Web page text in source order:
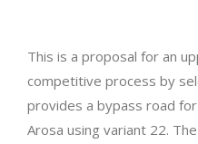
This is a proposal for an
competitive process by
provides a bypass road
Arosa using variant 22.